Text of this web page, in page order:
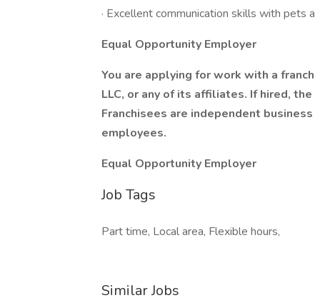
· Excellent communication skills with pets
Equal Opportunity Employer
You are applying for work with a
LLC, or any of its affiliates. If hired,
Franchisees are independent
employees.
Equal Opportunity Employer
Job Tags
Part time, Local area, Flexible hours,
Similar Jobs